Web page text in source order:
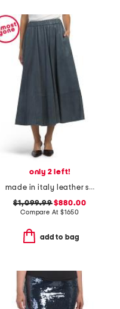
only 2 left!
made in italy leather skirt
$1,099.99$880.00
Compare At$1650
add to bag